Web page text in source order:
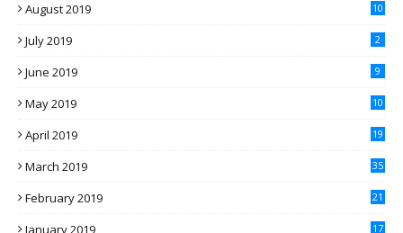
August 2019 10
July 2019 2
June 2019 9
May 2019 10
April 2019 19
March 2019 35
February 2019 21
January 2019 17